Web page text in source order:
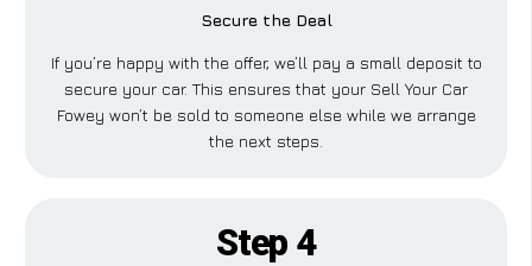
Secure the Deal
If you’re happy with the offer, we’ll pay a small deposit to
secure your car. This ensures that your Sell Your Car
Fowey won’t be sold to someone else while we arrange
the next steps.
Step 4